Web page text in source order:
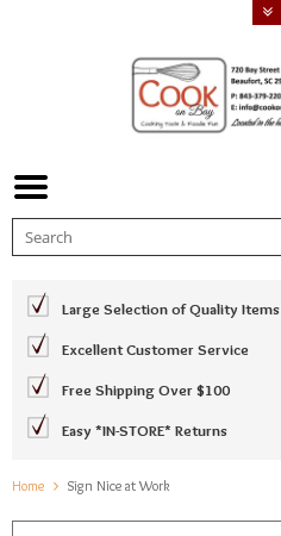
Large Selection of Quality Items
Excellent Customer Service
Free Shipping Over $100
Easy *IN-STORE* Returns
Home Sign Nice at Work